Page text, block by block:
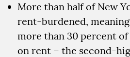
More than half of New
rent-burdened,
more than 30 percent
on rent – the second-